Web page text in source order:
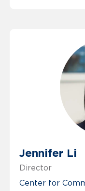
Jennifer Li
Director
Center for